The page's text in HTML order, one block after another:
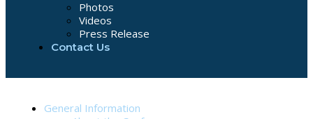
Photos
Videos
Press Release
Contact Us
General Information